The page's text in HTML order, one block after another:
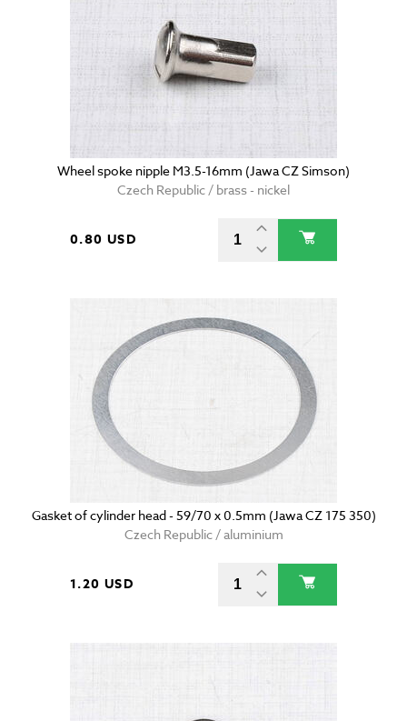
Wheel spoke nipple M3.5-16mm (Jawa CZ Simson)
Czech Republic / brass - nickel
0.80 USD
Gasket of cylinder head - 59/70 x 0.5mm (Jawa CZ 175 350)
Czech Republic / aluminium
1.20 USD